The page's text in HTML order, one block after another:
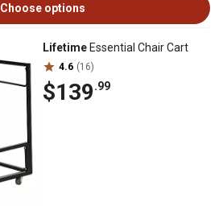
Choose options
Lifetime Essential Chair Cart
4.6 (16)
$139.99